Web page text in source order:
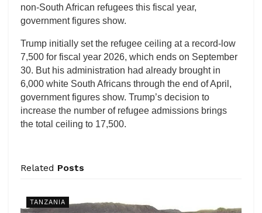
non-South African refugees this fiscal year,
government figures show.
Trump initially set the refugee ceiling at a record-low
7,500 for fiscal year 2026, which ends on September
30. But his administration had already brought in
6,000 white South Africans through the end of April,
government figures show. Trump’s decision to
increase the number of refugee admissions brings
the total ceiling to 17,500.
Related Posts
TANZANIA